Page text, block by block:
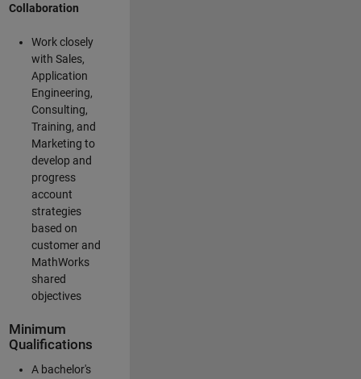
Collaboration
Work closely
with Sales,
Application
Engineering,
Consulting,
Training, and
Marketing to
develop and
progress
account
strategies
based on
customer and
MathWorks
shared
objectives
Minimum
Qualifications
A bachelor's